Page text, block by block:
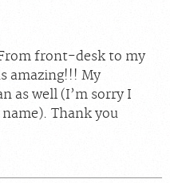
front-desk to my
amazing!!! My
as well (I’m sorry I
Thank you